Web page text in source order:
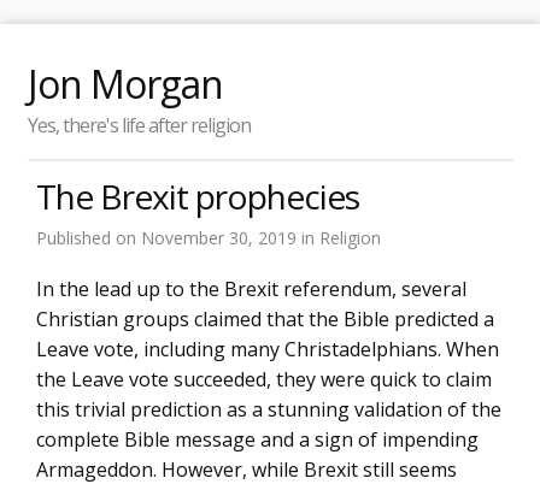
Jon Morgan
Yes, there's life after religion
The Brexit prophecies
Published on November 30, 2019 in Religion
In the lead up to the Brexit referendum, several
Christian groups claimed that the Bible predicted a
Leave vote, including many Christadelphians. When
the Leave vote succeeded, they were quick to claim
this trivial prediction as a stunning validation of the
complete Bible message and a sign of impending
Armageddon. However, while Brexit still seems